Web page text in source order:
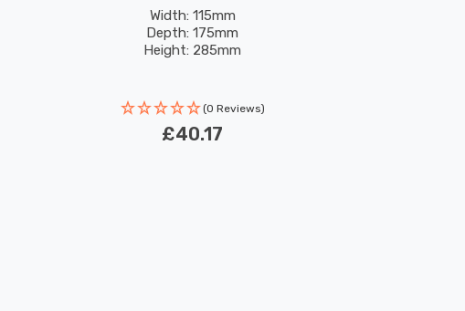
Width: 115mm
Depth: 175mm
Height: 285mm
(0 Reviews)
£40.17